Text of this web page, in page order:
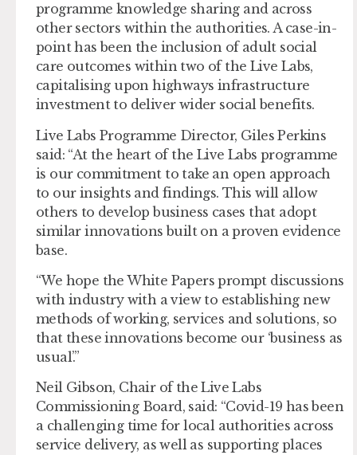
programme knowledge sharing and across
other sectors within the authorities. A case-in-
point has been the inclusion of adult social
care outcomes within two of the Live Labs,
capitalising upon highways infrastructure
investment to deliver wider social benefits.
Live Labs Programme Director, Giles Perkins
said: “At the heart of the Live Labs programme
is our commitment to take an open approach
to our insights and findings. This will allow
others to develop business cases that adopt
similar innovations built on a proven evidence
base.
“We hope the White Papers prompt discussions
with industry with a view to establishing new
methods of working, services and solutions, so
that these innovations become our ‘business as
usual’.”
Neil Gibson, Chair of the Live Labs
Commissioning Board, said: “Covid-19 has been
a challenging time for local authorities across
service delivery, as well as supporting places